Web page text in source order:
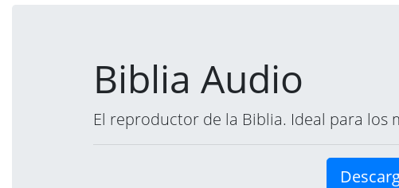
Biblia Audio
El reproductor de la Biblia. Ideal para los